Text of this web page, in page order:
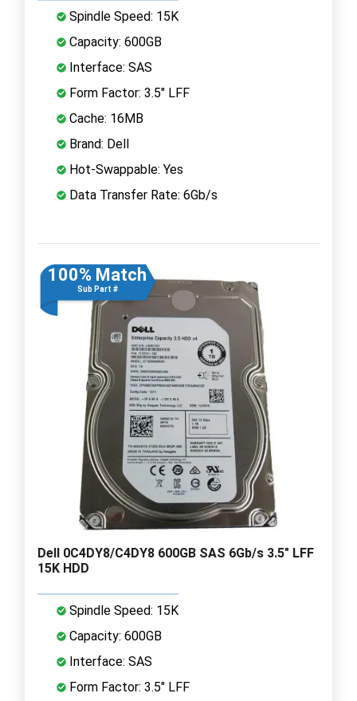
Spindle Speed: 15K
Capacity: 600GB
Interface: SAS
Form Factor: 3.5" LFF
Cache: 16MB
Brand: Dell
Hot-Swappable: Yes
Data Transfer Rate: 6Gb/s
100% Match
Sub Part #
Dell 0C4DY8/C4DY8 600GB SAS 6Gb/s 3.5" LFF
15K HDD
Spindle Speed: 15K
Capacity: 600GB
Interface: SAS
Form Factor: 3.5" LFF